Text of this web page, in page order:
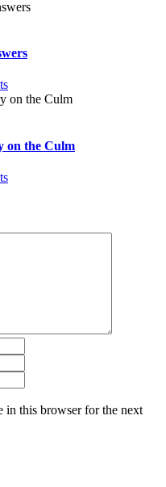
on the Culm
in this browser for the next